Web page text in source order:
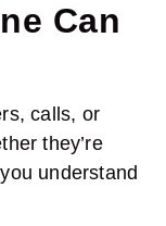
Can
calls, or
they’re
understand